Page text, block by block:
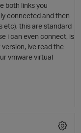
p
both links you
connected and then
etc), this are standard
i can even connect, is
ive read the
vmware virtual